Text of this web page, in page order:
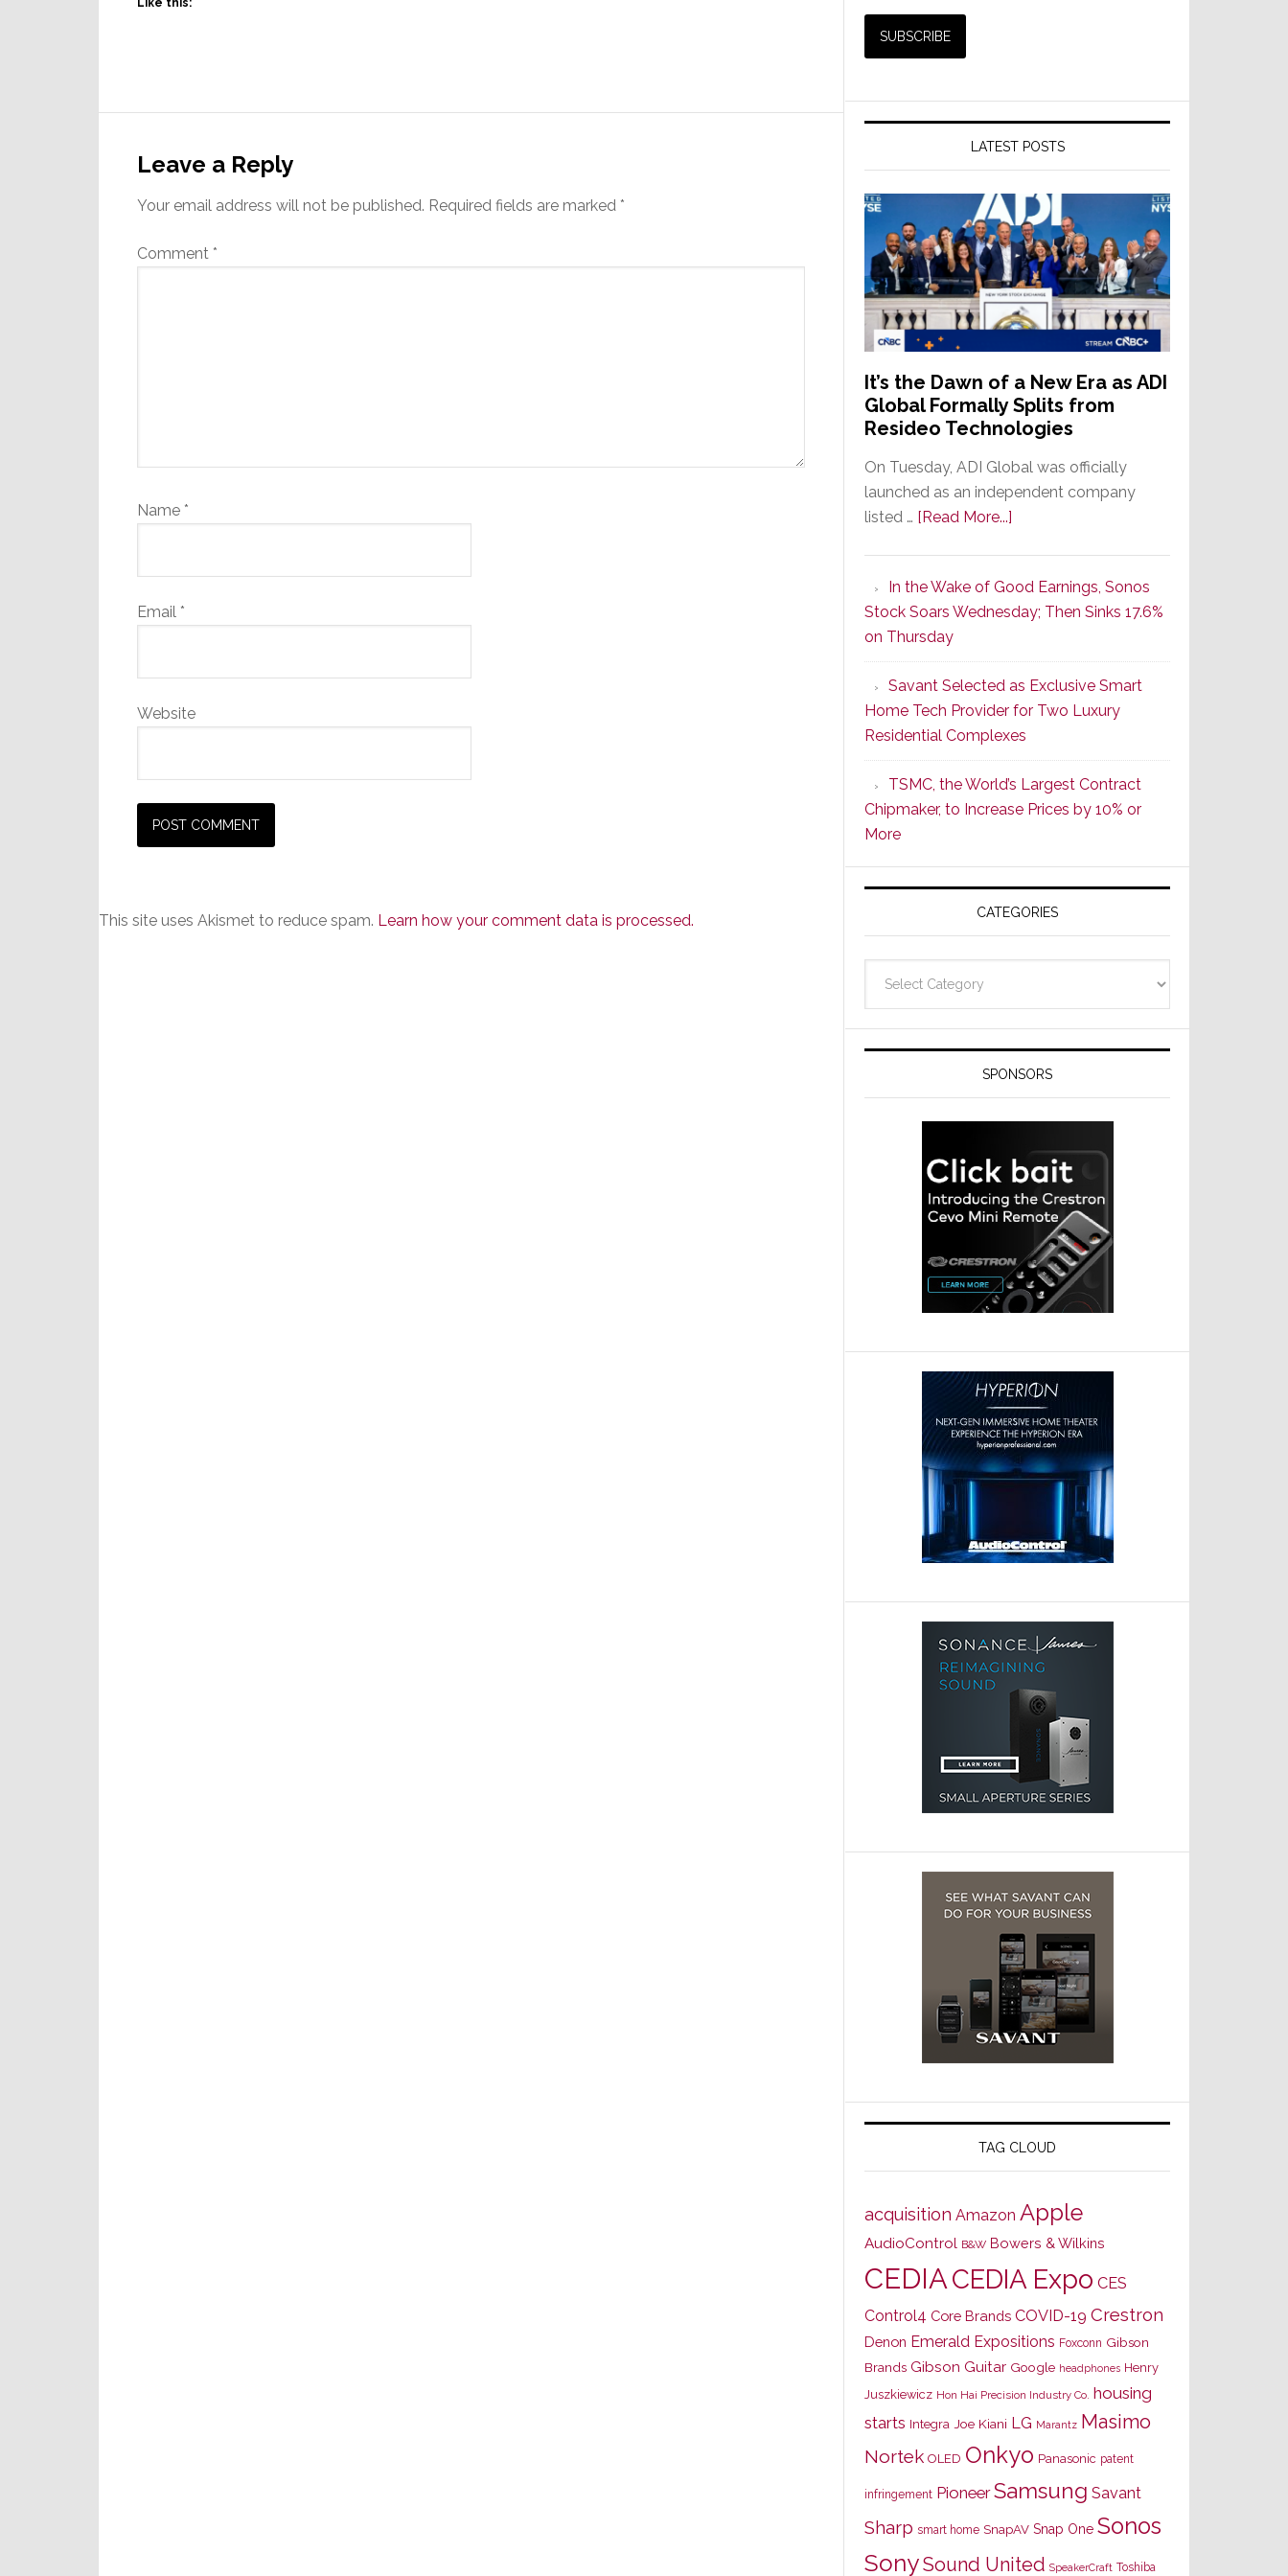
Like this:
Interactions
Leave a Reply
Your email address will not be published. Required fields are marked *
Comment *
Name *
Email *
Website
This site uses Akismet to reduce spam. Learn how your comment data is processed.
LATEST POSTS
It’s the Dawn of a New Era as ADI
Global Formally Splits from
Resideo Technologies
On Tuesday, ADI Global was officially
launched as an independent company
listed … [Read More...]
Dawn
of
New
Era
as
ADI
Global
Formally
Splits
Resideo
Technologies
In the Wake of Good Earnings, Sonos
Stock Soars Wednesday; Then Sinks 17.6%
on Thursday
Savant Selected as Exclusive Smart
Home Tech Provider for Two Luxury
Residential Complexes
TSMC, the World’s Largest Contract
Chipmaker, to Increase Prices by 10% or
More
CATEGORIES
SPONSORS
TAG CLOUD
acquisition Amazon Apple
AudioControl B&W Bowers & Wilkins
CEDIACEDIA Expo CES
Control4 Core Brands COVID-19 Crestron
Denon Emerald Expositions Foxconn Gibson
Brands Gibson Guitar Google headphones Henry
Juszkiewicz Hon Hai Precision Industry Co. housing
starts Integra Joe Kiani LG Marantz Masimo
Nortek OLED Onkyo Panasonic patent
infringement Pioneer Samsung Savant
Sharp smart home SnapAV Snap One Sonos
SonySound United SpeakerCraft Toshiba